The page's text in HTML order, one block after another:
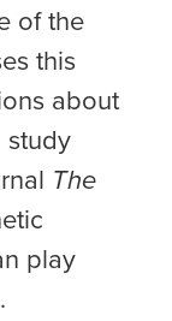
of the
this
about
The
play